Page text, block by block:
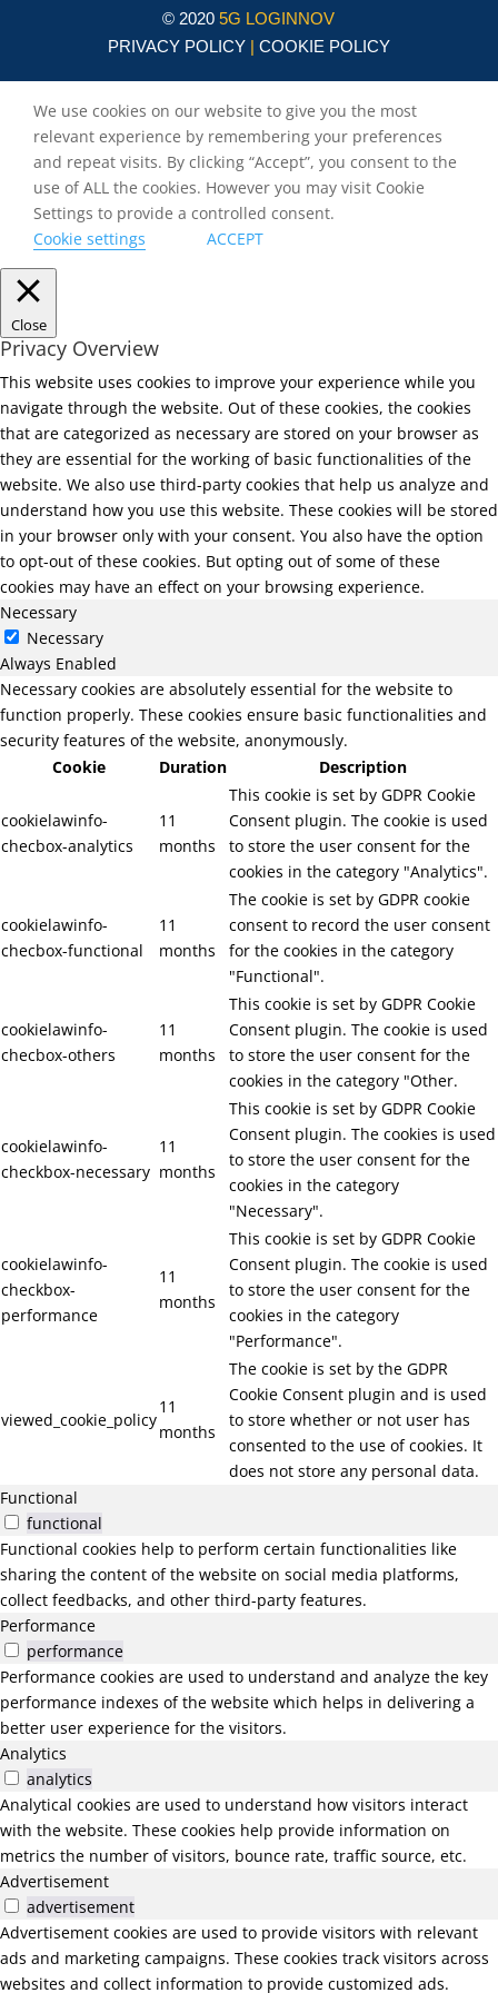
© 20205G LOGINNOV
PRIVACY POLICY| COOKIE POLICY
We use cookies on our website to give you the most
relevant experience by remembering your preferences
and repeat visits. By clicking “Accept”, you consent to the
use of ALL the cookies. However you may visit Cookie
Settings to provide a controlled consent.
Cookie settings
ACCEPT
Close
Privacy Overview
This website uses cookies to improve your experience while you
navigate through the website. Out of these cookies, the cookies
that are categorized as necessary are stored on your browser as
they are essential for the working of basic functionalities of the
website. We also use third-party cookies that help us analyze and
understand how you use this website. These cookies will be stored
in your browser only with your consent. You also have the option
to opt-out of these cookies. But opting out of some of these
cookies may have an effect on your browsing experience.
Necessary
Necessary
Always Enabled
Necessary cookies are absolutely essential for the website to
function properly. These cookies ensure basic functionalities and
security features of the website, anonymously.
Cookie
Duration Description
cookielawinfo-
checbox-analytics
11
months
This cookie is set by GDPR Cookie
Consent plugin. The cookie is used
to store the user consent for the
cookies in the category "Analytics".
cookielawinfo-
checbox-functional
11
months
The cookie is set by GDPR cookie
consent to record the user consent
for the cookies in the category
"Functional".
cookielawinfo-
checbox-others
11
months
This cookie is set by GDPR Cookie
Consent plugin. The cookie is used
to store the user consent for the
cookies in the category "Other.
cookielawinfo-
checkbox-necessary
11
months
This cookie is set by GDPR Cookie
Consent plugin. The cookies is used
to store the user consent for the
cookies in the category
"Necessary".
cookielawinfo-
checkbox-
performance
11
months
This cookie is set by GDPR Cookie
Consent plugin. The cookie is used
to store the user consent for the
cookies in the category
"Performance".
viewed_cookie_policy
11
months
The cookie is set by the GDPR
Cookie Consent plugin and is used
to store whether or not user has
consented to the use of cookies. It
does not store any personal data.
Functional
functional
Functional cookies help to perform certain functionalities like
sharing the content of the website on social media platforms,
collect feedbacks, and other third-party features.
Performance
performance
Performance cookies are used to understand and analyze the key
performance indexes of the website which helps in delivering a
better user experience for the visitors.
Analytics
analytics
Analytical cookies are used to understand how visitors interact
with the website. These cookies help provide information on
metrics the number of visitors, bounce rate, traffic source, etc.
Advertisement
advertisement
Advertisement cookies are used to provide visitors with relevant
ads and marketing campaigns. These cookies track visitors across
websites and collect information to provide customized ads.